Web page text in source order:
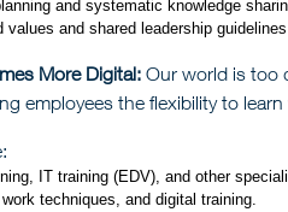
and systematic knowledge
values and shared leadership
More Digital:Our world is too
employees the flexibility to
IT training (EDV), and other
techniques, and digital training.